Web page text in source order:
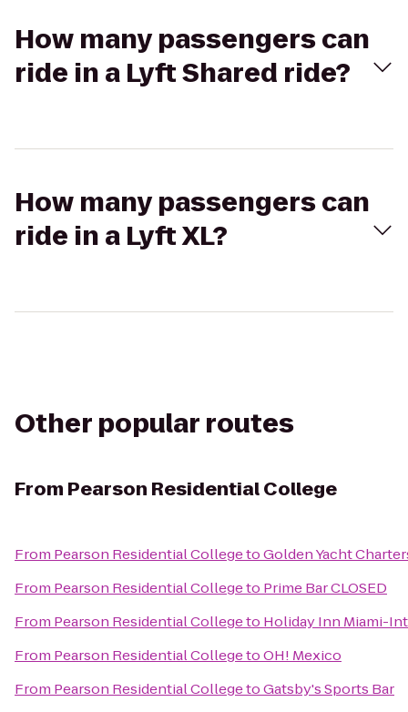
How many passengers can
ride in a Lyft Shared ride?
How many passengers can
ride in a Lyft XL?
Other popular routes
From Pearson Residential College
From Pearson Residential CollegetoGolden Yacht
From Pearson Residential Collegeto Prime Bar CLOSED
From Pearson Residential Collegeto Holiday Inn Miami-
From Pearson Residential CollegetoOH! Mexico
From Pearson Residential CollegetoGatsby's Sports Bar